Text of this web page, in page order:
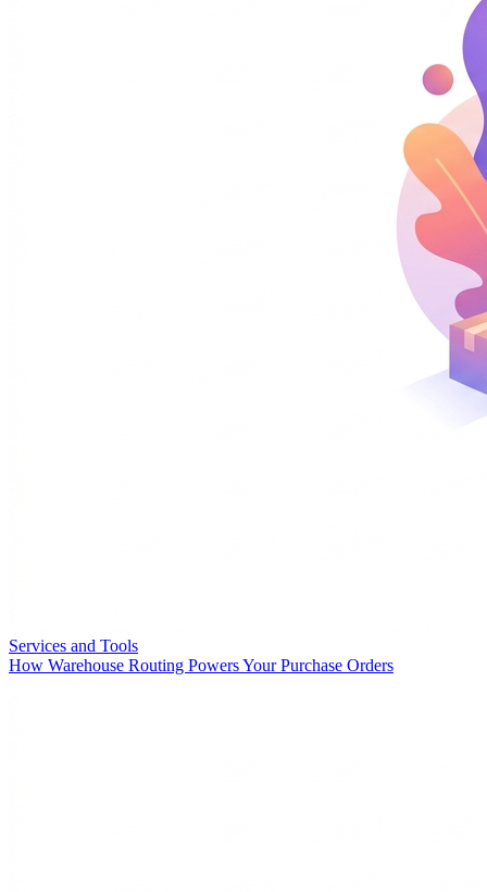
Services and Tools
How Warehouse Routing Powers Your Purchase Orders